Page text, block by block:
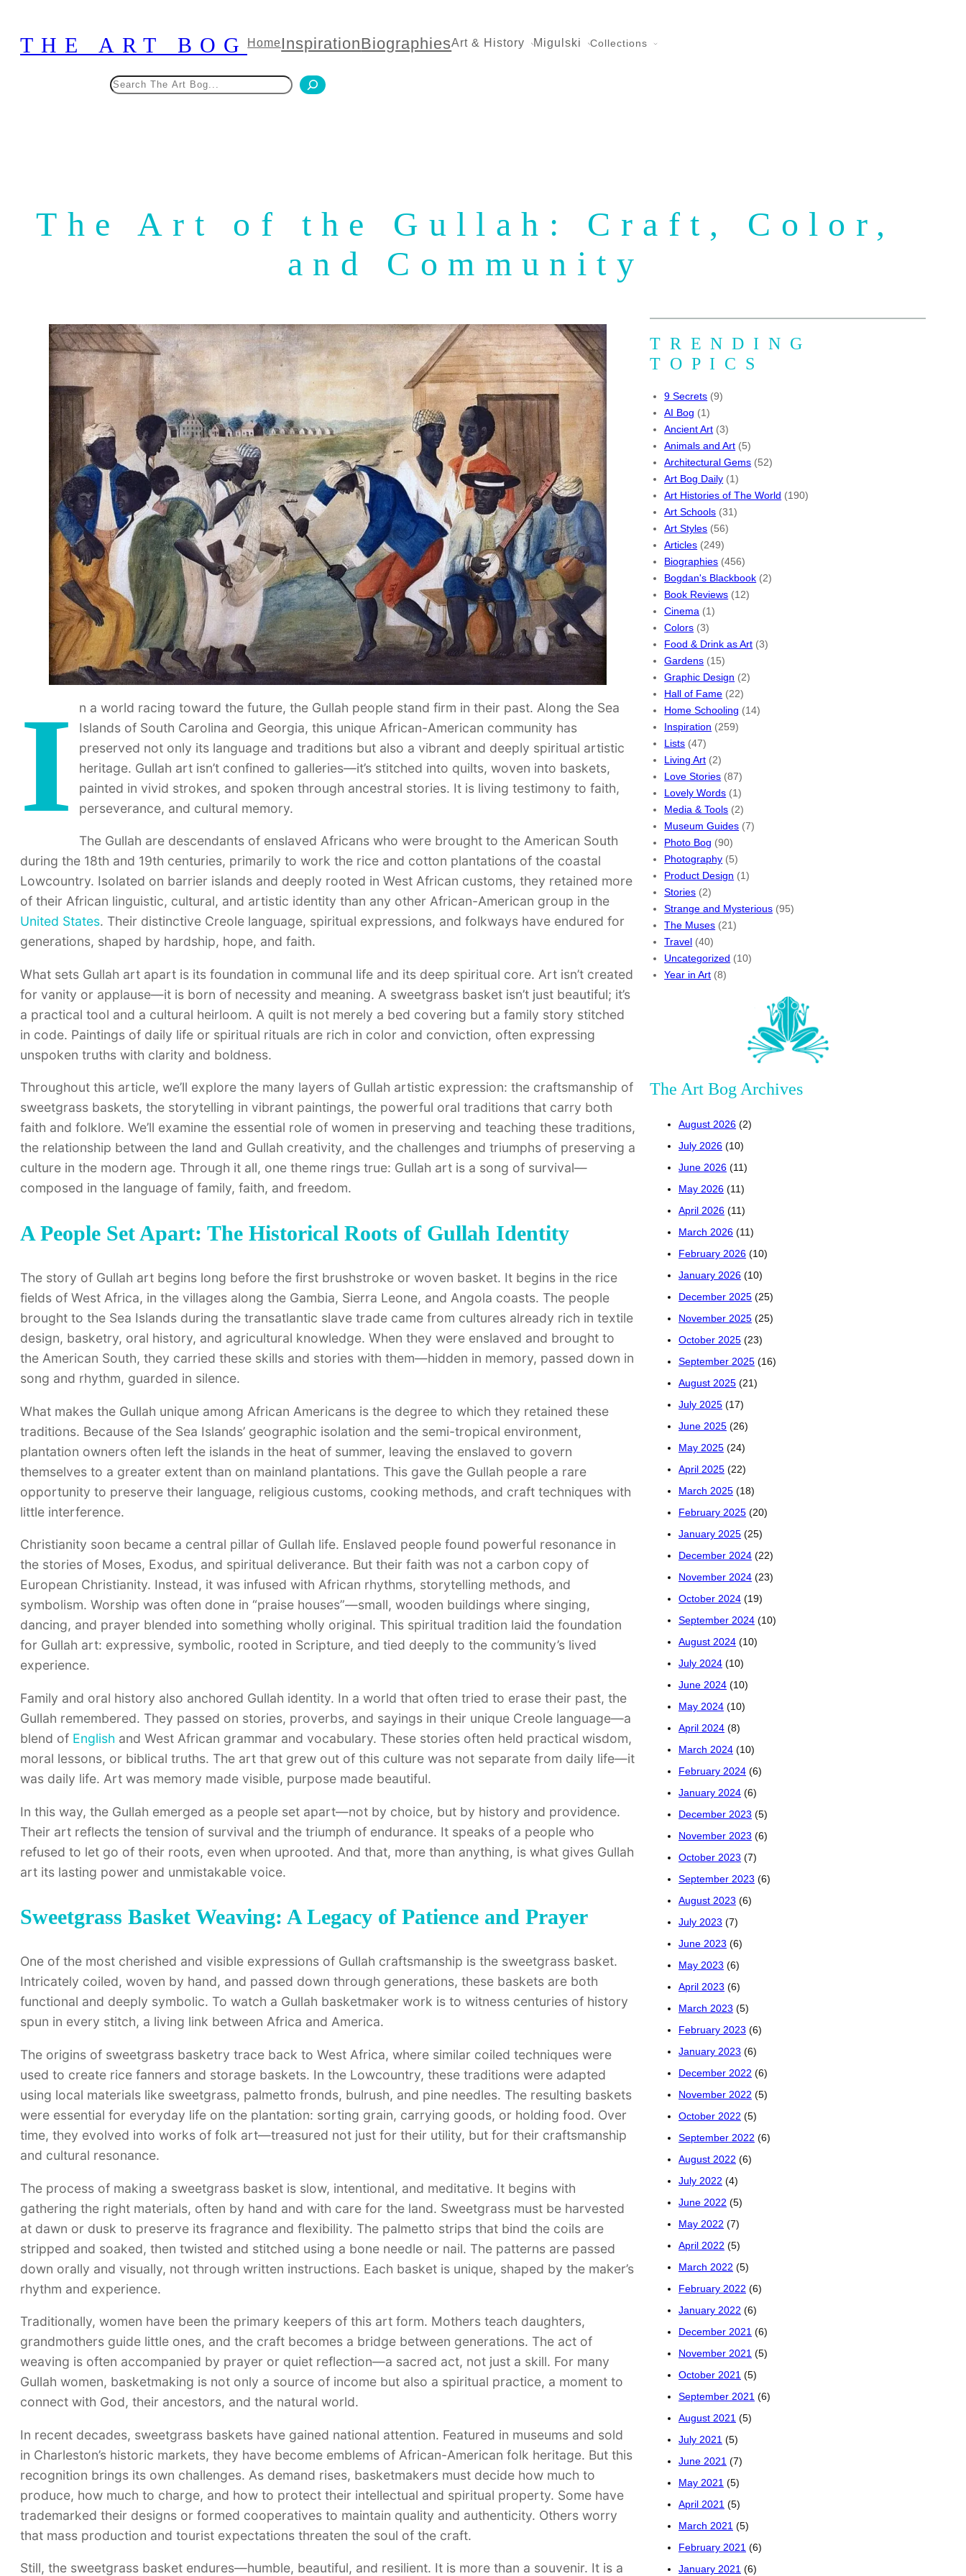
content
THE ART BOGHomeInspirationBiographiesArt & History Migulski Collections
The Art of the Gullah: Craft, Color,
and Community
I
n a world racing toward the future, the Gullah people stand firm in their past. Along the Sea
Islands of South Carolina and Georgia, this unique African-American community has
preserved not only its language and traditions but also a vibrant and deeply spiritual artistic
heritage. Gullah art isn’t confined to galleries—it’s stitched into quilts, woven into baskets,
painted in vivid strokes, and spoken through ancestral stories. It is living testimony to faith,
perseverance, and cultural memory.
The Gullah are descendants of enslaved Africans who were brought to the American South
during the 18th and 19th centuries, primarily to work the rice and cotton plantations of the coastal
Lowcountry. Isolated on barrier islands and deeply rooted in West African customs, they retained more
of their African linguistic, cultural, and artistic identity than any other African-American group in the
United States. Their distinctive Creole language, spiritual expressions, and folkways have endured for
generations, shaped by hardship, hope, and faith.
What sets Gullah art apart is its foundation in communal life and its deep spiritual core. Art isn’t created
for vanity or applause—it is born of necessity and meaning. A sweetgrass basket isn’t just beautiful; it’s
a practical tool and a cultural heirloom. A quilt is not merely a bed covering but a family story stitched
in code. Paintings of daily life or spiritual rituals are rich in color and conviction, often expressing
unspoken truths with clarity and boldness.
Throughout this article, we’ll explore the many layers of Gullah artistic expression: the craftsmanship of
sweetgrass baskets, the storytelling in vibrant paintings, the powerful oral traditions that carry both
faith and folklore. We’ll examine the essential role of women in preserving and teaching these traditions,
the relationship between the land and Gullah creativity, and the challenges and triumphs of preserving a
culture in the modern age. Through it all, one theme rings true: Gullah art is a song of survival—
composed in the language of family, faith, and freedom.
A People Set Apart: The Historical Roots of Gullah Identity
The story of Gullah art begins long before the first brushstroke or woven basket. It begins in the rice
fields of West Africa, in the villages along the Gambia, Sierra Leone, and Angola coasts. The people
brought to the Sea Islands during the transatlantic slave trade came from cultures already rich in textile
design, basketry, oral history, and agricultural knowledge. When they were enslaved and brought to
the American South, they carried these skills and stories with them—hidden in memory, passed down in
song and rhythm, guarded in silence.
What makes the Gullah unique among African Americans is the degree to which they retained these
traditions. Because of the Sea Islands’ geographic isolation and the semi-tropical environment,
plantation owners often left the islands in the heat of summer, leaving the enslaved to govern
themselves to a greater extent than on mainland plantations. This gave the Gullah people a rare
opportunity to preserve their language, religious customs, cooking methods, and craft techniques with
little interference.
Christianity soon became a central pillar of Gullah life. Enslaved people found powerful resonance in
the stories of Moses, Exodus, and spiritual deliverance. But their faith was not a carbon copy of
European Christianity. Instead, it was infused with African rhythms, storytelling methods, and
symbolism. Worship was often done in “praise houses”—small, wooden buildings where singing,
dancing, and prayer blended into something wholly original. This spiritual tradition laid the foundation
for Gullah art: expressive, symbolic, rooted in Scripture, and tied deeply to the community’s lived
experience.
Family and oral history also anchored Gullah identity. In a world that often tried to erase their past, the
Gullah remembered. They passed on stories, proverbs, and sayings in their unique Creole language—a
blend of English and West African grammar and vocabulary. These stories often held practical wisdom,
moral lessons, or biblical truths. The art that grew out of this culture was not separate from daily life—it
was daily life. Art was memory made visible, purpose made beautiful.
In this way, the Gullah emerged as a people set apart—not by choice, but by history and providence.
Their art reflects the tension of survival and the triumph of endurance. It speaks of a people who
refused to let go of their roots, even when uprooted. And that, more than anything, is what gives Gullah
art its lasting power and unmistakable voice.
Sweetgrass Basket Weaving: A Legacy of Patience and Prayer
One of the most cherished and visible expressions of Gullah craftsmanship is the sweetgrass basket.
Intricately coiled, woven by hand, and passed down through generations, these baskets are both
functional and deeply symbolic. To watch a Gullah basketmaker work is to witness centuries of history
spun in every stitch, a living link between Africa and America.
The origins of sweetgrass basketry trace back to West Africa, where similar coiled techniques were
used to create rice fanners and storage baskets. In the Lowcountry, these traditions were adapted
using local materials like sweetgrass, palmetto fronds, bulrush, and pine needles. The resulting baskets
were essential for everyday life on the plantation: sorting grain, carrying goods, or holding food. Over
time, they evolved into works of folk art—treasured not just for their utility, but for their craftsmanship
and cultural resonance.
The process of making a sweetgrass basket is slow, intentional, and meditative. It begins with
gathering the right materials, often by hand and with care for the land. Sweetgrass must be harvested
at dawn or dusk to preserve its fragrance and flexibility. The palmetto strips that bind the coils are
stripped and soaked, then twisted and stitched using a bone needle or nail. The patterns are passed
down orally and visually, not through written instructions. Each basket is unique, shaped by the maker’s
rhythm and experience.
Traditionally, women have been the primary keepers of this art form. Mothers teach daughters,
grandmothers guide little ones, and the craft becomes a bridge between generations. The act of
weaving is often accompanied by prayer or quiet reflection—a sacred act, not just a skill. For many
Gullah women, basketmaking is not only a source of income but also a spiritual practice, a moment to
connect with God, their ancestors, and the natural world.
In recent decades, sweetgrass baskets have gained national attention. Featured in museums and sold
in Charleston’s historic markets, they have become emblems of African-American folk heritage. But this
recognition brings its own challenges. As demand rises, basketmakers must decide how much to
produce, how much to charge, and how to protect their intellectual and spiritual property. Some have
trademarked their designs or formed cooperatives to maintain quality and authenticity. Others worry
that mass production and tourist expectations threaten the soul of the craft.
Still, the sweetgrass basket endures—humble, beautiful, and resilient. It is more than a souvenir. It is a
TRENDING
TOPICS
9 Secrets (9)
AI Bog (1)
Ancient Art (3)
Animals and Art (5)
Architectural Gems (52)
Art Bog Daily (1)
Art Histories of The World (190)
Art Schools (31)
Art Styles (56)
Articles (249)
Biographies (456)
Bogdan's Blackbook (2)
Book Reviews (12)
Cinema (1)
Colors (3)
Food & Drink as Art (3)
Gardens (15)
Graphic Design (2)
Hall of Fame (22)
Home Schooling (14)
Inspiration (259)
Lists (47)
Living Art (2)
Love Stories (87)
Lovely Words (1)
Media & Tools (2)
Museum Guides (7)
Photo Bog (90)
Photography (5)
Product Design (1)
Stories (2)
Strange and Mysterious (95)
The Muses (21)
Travel (40)
Uncategorized (10)
Year in Art (8)
The Art Bog Archives
August 2026 (2)
July 2026 (10)
June 2026 (11)
May 2026 (11)
April 2026 (11)
March 2026 (11)
February 2026 (10)
January 2026 (10)
December 2025 (25)
November 2025 (25)
October 2025 (23)
September 2025 (16)
August 2025 (21)
July 2025 (17)
June 2025 (26)
May 2025 (24)
April 2025 (22)
March 2025 (18)
February 2025 (20)
January 2025 (25)
December 2024 (22)
November 2024 (23)
October 2024 (19)
September 2024 (10)
August 2024 (10)
July 2024 (10)
June 2024 (10)
May 2024 (10)
April 2024 (8)
March 2024 (10)
February 2024 (6)
January 2024 (6)
December 2023 (5)
November 2023 (6)
October 2023 (7)
September 2023 (6)
August 2023 (6)
July 2023 (7)
June 2023 (6)
May 2023 (6)
April 2023 (6)
March 2023 (5)
February 2023 (6)
January 2023 (6)
December 2022 (6)
November 2022 (5)
October 2022 (5)
September 2022 (6)
August 2022 (6)
July 2022 (4)
June 2022 (5)
May 2022 (7)
April 2022 (5)
March 2022 (5)
February 2022 (6)
January 2022 (6)
December 2021 (6)
November 2021 (5)
October 2021 (5)
September 2021 (6)
August 2021 (5)
July 2021 (5)
June 2021 (7)
May 2021 (5)
April 2021 (5)
March 2021 (5)
February 2021 (6)
January 2021 (6)